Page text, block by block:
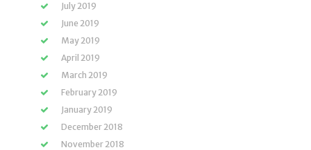
July 2019
June 2019
May 2019
April 2019
March 2019
February 2019
January 2019
December 2018
November 2018